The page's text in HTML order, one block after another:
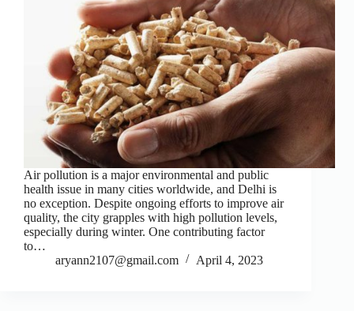
Air pollution is a major environmental and public
health issue in many cities worldwide, and Delhi is
no exception. Despite ongoing efforts to improve air
quality, the city grapples with high pollution levels,
especially during winter. One contributing factor
to…
aryann2107@gmail.com
April 4, 2023